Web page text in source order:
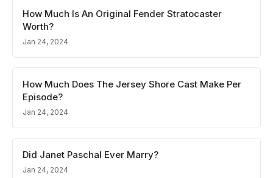
How Much Is An Original Fender Stratocaster
Worth?
Jan 24, 2024
How Much Does The Jersey Shore Cast Make Per
Episode?
Jan 24, 2024
Did Janet Paschal Ever Marry?
Jan 24, 2024